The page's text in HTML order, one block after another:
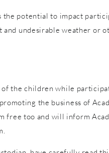
potential to impact
undesirable weather or
the children while
the business of
free too and will inform